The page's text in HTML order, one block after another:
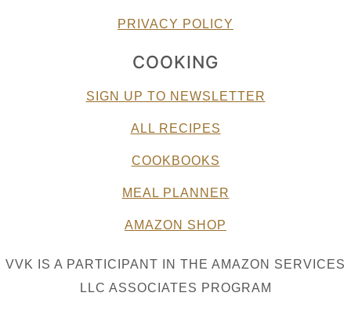
PRIVACY POLICY
COOKING
SIGN UP TO NEWSLETTER
ALL RECIPES
COOKBOOKS
MEAL PLANNER
AMAZON SHOP
VVK IS A PARTICIPANT IN THE AMAZON SERVICES
LLC ASSOCIATES PROGRAM